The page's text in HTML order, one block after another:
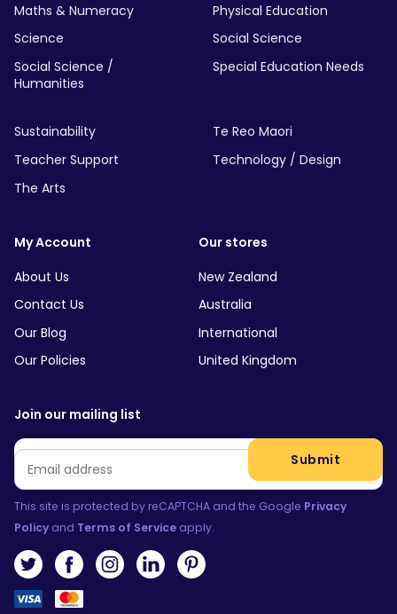
Maths & Numeracy
Physical Education
Science
Social Science
Social Science /
Humanities
Special Education Needs
Sustainability
Te Reo Maori
Teacher Support
Technology / Design
The Arts
My Account
About Us
Contact Us
Our Blog
Our Policies
Our stores
New Zealand
Australia
International
United Kingdom
Join our mailing list
Email *
Submit
This site is protected by reCAPTCHA and the Google Privacy
Policy and Terms of Service apply.